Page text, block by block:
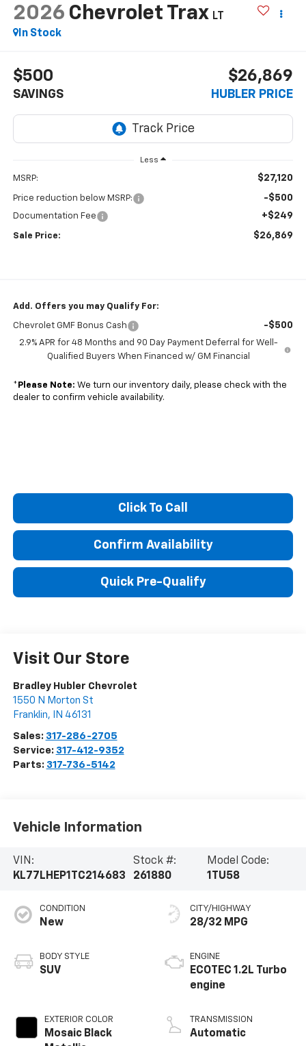
2026 Chevrolet Trax LT
In Stock
$500
SAVINGS
$26,869
HUBLER PRICE
Less
MSRP: $27,120
Price reduction below MSRP: -$500
Documentation Fee +$249
Sale Price: $26,869
Add. Offers you may Qualify For:
Chevrolet GMF Bonus Cash -$500
2.9% APR for 48 Months and 90 Day Payment Deferral for Well-
Qualified Buyers When Financed w/ GM Financial
* Please Note: We turn our inventory daily, please check with the
dealer to confirm vehicle availability.
Click To Call
Confirm Availability
Quick Pre-Qualify
Visit Our Store
Bradley Hubler Chevrolet
1550 N Morton St
Franklin, IN 46131
Sales: 317-286-2705
Service: 317-412-9352
Parts: 317-736-5142
Vehicle Information
VIN:
KL77LHEP1TC214683
Stock #:
261880
Model Code:
1TU58
CONDITION
New
BODY STYLE
SUV
EXTERIOR COLOR
Mosaic Black
CITY/HIGHWAY
28/32 MPG
ENGINE
ECOTEC 1.2L Turbo
engine
TRANSMISSION
Automatic